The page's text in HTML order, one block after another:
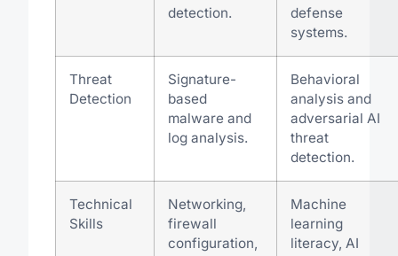
detection.
defense
systems.
Threat
Detection
Signature-
based
malware and
log analysis.
Behavioral
analysis and
adversarial AI
threat
detection.
Technical
Skills
Networking,
firewall
configuration,
Machine
learning
literacy, AI